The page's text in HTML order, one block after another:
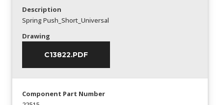
Description
Spring Push_Short_Universal
Drawing
C13822.PDF
Component Part Number